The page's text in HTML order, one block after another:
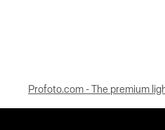
Profoto.com - The premium